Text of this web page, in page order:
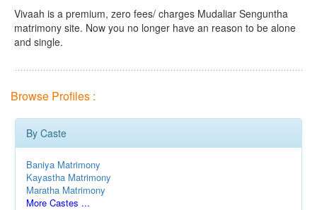
Vivaah is a premium, zero fees/ charges Mudaliar Senguntha
matrimony site. Now you no longer have an reason to be alone
and single.
Browse Profiles :
By Caste
Baniya Matrimony
Kayastha Matrimony
Maratha Matrimony
More Castes ...